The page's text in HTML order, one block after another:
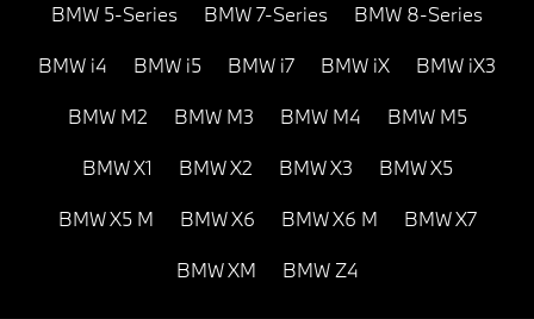
BMW 5-Series BMW 7-Series BMW 8-Series
BMW i4 BMW i5 BMW i7 BMW iX BMW iX3
BMW M2 BMW M3 BMW M4 BMW M5
BMW X1 BMW X2 BMW X3 BMW X5
BMW X5 M BMW X6 BMW X6 M BMW X7
BMW XM BMW Z4